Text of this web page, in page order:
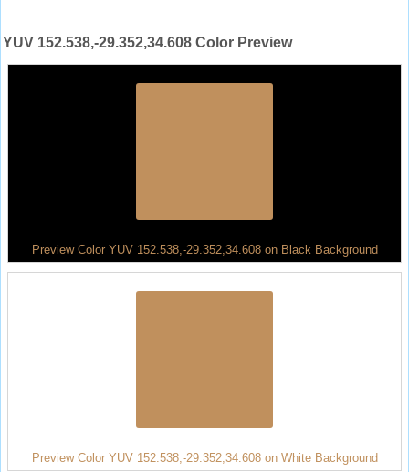
YUV 152.538,-29.352,34.608 Color Preview
Preview Color YUV 152.538,-29.352,34.608 on Black Background
Preview Color YUV 152.538,-29.352,34.608 on White Background